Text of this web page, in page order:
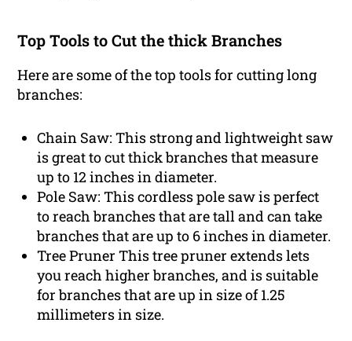
Top Tools to Cut the thick Branches
Here are some of the top tools for cutting long
branches:
Chain Saw: This strong and lightweight saw
is great to cut thick branches that measure
up to 12 inches in diameter.
Pole Saw: This cordless pole saw is perfect
to reach branches that are tall and can take
branches that are up to 6 inches in diameter.
Tree Pruner This tree pruner extends lets
you reach higher branches, and is suitable
for branches that are up in size of 1.25
millimeters in size.